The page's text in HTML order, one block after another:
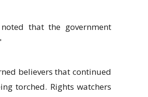
that the government
believers that continued
torched. Rights watchers